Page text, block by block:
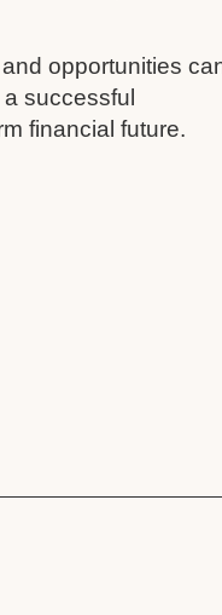
opportunities
successful
financial future.